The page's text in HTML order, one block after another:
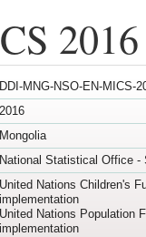
DDI-MNG-NSO-EN-MICS-
2016
Mongolia
National Statistical Office -
United Nations Children's
implementation
United Nations Population
implementation